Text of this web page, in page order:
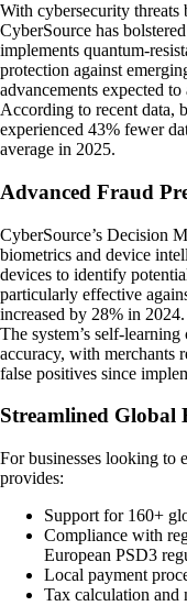
With cybersecurity threats
CyberSource has
implements quantum-
protection against
advancements expected
According to recent data,
experienced 43% fewer
average in 2025.
Advanced Fraud
CyberSource’s Decision
biometrics and device
devices to identify
particularly effective
increased by 28% in 2024.
The system’s self-
accuracy, with merchants
false positives since
Streamlined Global
For businesses looking to
provides:
Support for 160+
Compliance with
European PSD3
Local payment
Tax calculation and